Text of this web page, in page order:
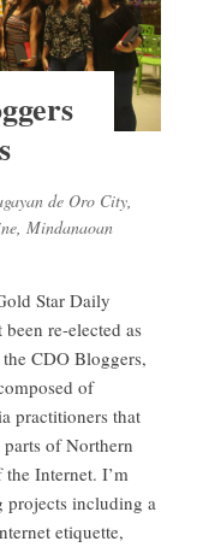
de Oro City
Mindanaoan
Star Daily
re-elected as
CDO Bloggers,
of
practitioners that
of Northern
Internet. I’m
projects including a
etiquette,